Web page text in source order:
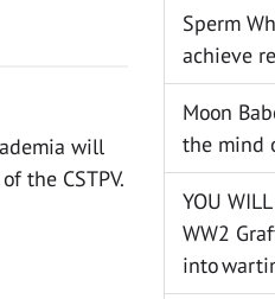
will
the CSTPV.
Sperm
achieve
Moon
the mind
YOU
WW2
into